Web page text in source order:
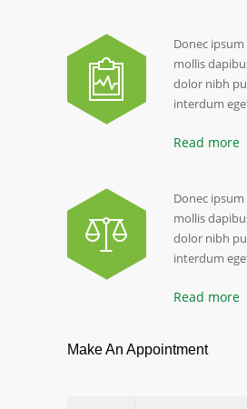
Donec
mollis
dolor nibh
interdum
Read more
Donec
mollis
dolor nibh
interdum
Read more
Make An Appointment